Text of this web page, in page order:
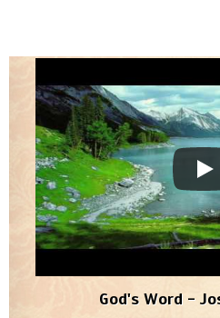
God's Word -